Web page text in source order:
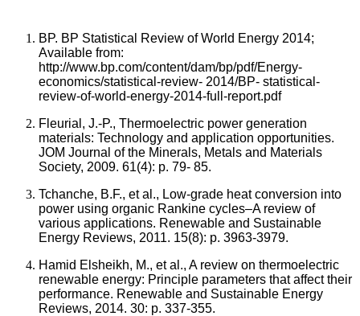
BP. BP Statistical Review of World Energy 2014;
Available from:
http://www.bp.com/content/dam/bp/pdf/Energy-
economics/statistical-review- 2014/BP- statistical-
review-of-world-energy-2014-full-report.pdf
Fleurial, J.-P., Thermoelectric power generation
materials: Technology and application opportunities.
JOM Journal of the Minerals, Metals and Materials
Society, 2009. 61(4): p. 79- 85.
Tchanche, B.F., et al., Low-grade heat conversion into
power using organic Rankine cycles–A review of
various applications. Renewable and Sustainable
Energy Reviews, 2011. 15(8): p. 3963-3979.
Hamid Elsheikh, M., et al., A review on thermoelectric
renewable energy: Principle parameters that affect their
performance. Renewable and Sustainable Energy
Reviews, 2014. 30: p. 337-355.